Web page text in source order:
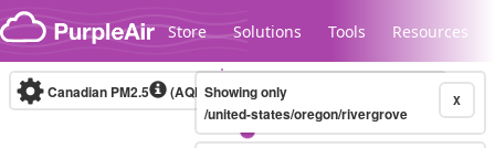
Skip to content
Store Solutions Tools Resources
Canadian PM2.5 (AQHI+)10-minute X
Showing only
/united-states/oregon/rivergrove